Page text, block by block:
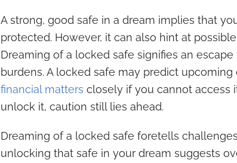
A strong, good safe in a dream implies that
protected. However, it can also hint at
Dreaming of a locked safe signifies an
burdens. A locked safe may predict
financial matters closely if you cannot access
unlock it, caution still lies ahead.
Dreaming of a locked safe foretells
unlocking that safe in your dream suggests